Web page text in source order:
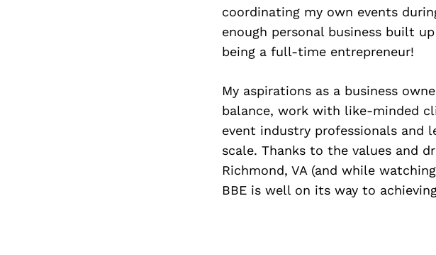
coordinating my own events
enough personal business built
being a full-time entrepreneur!
My aspirations as a business
balance, work with like-minded
event industry professionals and
scale. Thanks to the values and
Richmond, VA (and while
BBE is well on its way to